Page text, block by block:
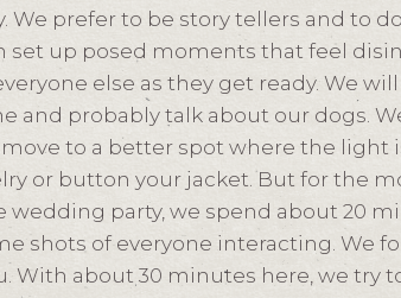
We prefer to be story tellers and to
set up posed moments that feel
else as they get ready. We
and probably talk about our dogs.
to a better spot where the light
or button your jacket. But for the
wedding party, we spend about 20
shots of everyone interacting. We
With about 30 minutes here, we try